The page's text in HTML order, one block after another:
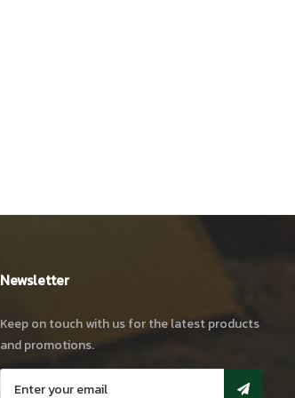
Newsletter
Keep on touch with us for the latest products
and promotions.